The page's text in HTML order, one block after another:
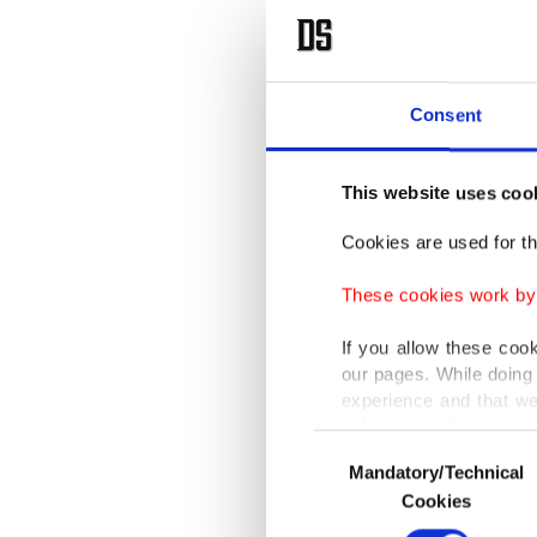
Consent
This website uses
Cookies are used for
These cookies work
If you allow these
our pages. While
experience and that
only income item to
In any case, if users
In order to provide
Selection
Mandatory/Technical
Cookies